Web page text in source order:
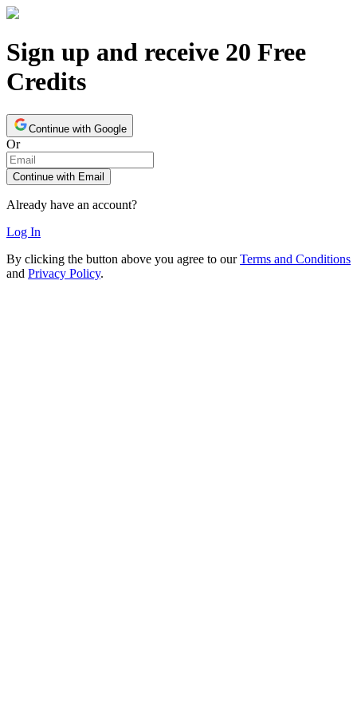
Sign up and receive 20 Free
Credits
Continue with Google
Or
Continue with Email
Already have an account?
Log In
By clicking the button above you agree to our Terms and Conditions
and Privacy Policy.